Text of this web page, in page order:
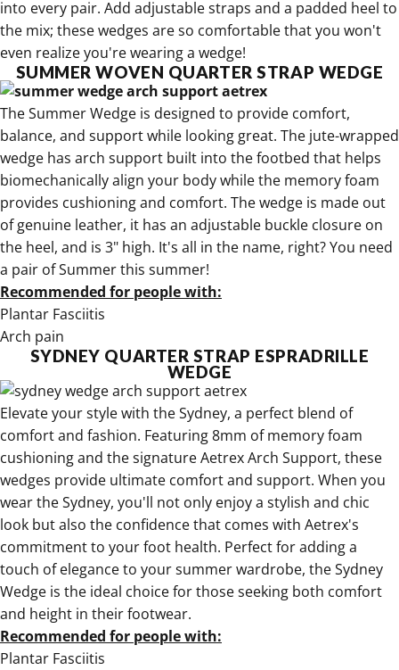
into every pair. Add adjustable straps and a padded heel to
the mix; these wedges are so comfortable that you won't
even realize you're wearing a wedge!
SUMMER WOVEN QUARTER STRAP WEDGE
TheSummer Wedge is designed to provide comfort,
balance, and supportwhile looking great. The jute-wrapped
wedge has arch support built into the footbed that helps
biomechanically align your body while the memory foam
provides cushioning and comfort. The wedge is made out
of genuine leather, it has an adjustable buckle closure on
the heel, and is 3" high. It's all in the name, right? You need
a pair of Summer this summer!
Recommended for people with:
Plantar Fasciitis
Arch pain
SYDNEY QUARTER STRAP ESPRADRILLE
WEDGE
Elevate your style with theSydney, a perfect blend of
comfort and fashion. Featuring 8mm of memory foam
cushioning and the signature Aetrex Arch Support, these
wedges provide ultimate comfort and support. When you
wear the Sydney, you'll not only enjoy a stylish and chic
look but also the confidence that comes with Aetrex's
commitment to your foot health. Perfect for adding a
touch of elegance to your summer wardrobe, theSydney
Wedge is the ideal choice for those seeking both comfort
and height in their footwear.
Recommended for people with:
Plantar Fasciitis